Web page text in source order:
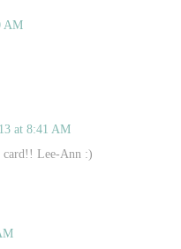
AM
at 8:41 AM
card!! Lee-Ann :)